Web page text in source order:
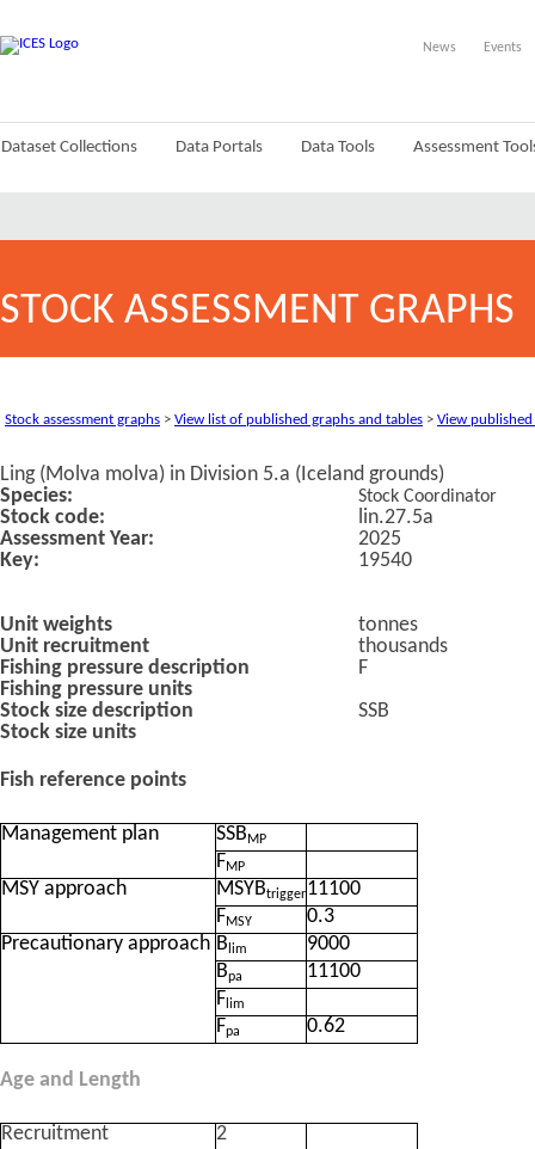
News Events
Dataset Collections Data Portals Data Tools Assessment
STOCK ASSESSMENT GRAPHS
Stock assessment graphs > View list of published graphs and tables > View
Ling (Molva molva) in Division 5.a (Iceland grounds)
Species:
Stock Coordinator
Stock code:
lin.27.5a
Assessment Year:
2025
Key:
19540
Unit weights
tonnes
Unit recruitment
thousands
Fishing pressure description
F
Fishing pressure units
Stock size description
SSB
Stock size units
Fish reference points
Management plan SSB MP
FMP
MSY approach MSYBtrigger11100
FMSY
0.3
Precautionary approach B lim
9000
Bpa
11100
F lim
Fpa 0.62
Age and Length
Recruitment
2